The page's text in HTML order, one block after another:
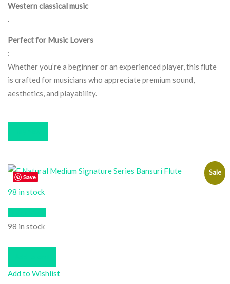
Western classical music
.
Perfect for Music Lovers
:
Whether you’re a beginner or an experienced player, this flute
is crafted for musicians who appreciate premium sound,
aesthetics, and playability.
Save
Sale
98 in stock
98 in stock
Add to Wishlist